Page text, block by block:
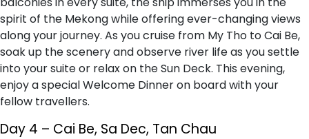
spirit of the Mekong while offering ever-changing views
along your journey. As you cruise from My Tho to Cai Be,
soak up the scenery and observe river life as you settle
into your suite or relax on the Sun Deck. This evening,
enjoy a special Welcome Dinner on board with your
fellow travellers.
Day 4 – Cai Be, Sa Dec, Tan Chau